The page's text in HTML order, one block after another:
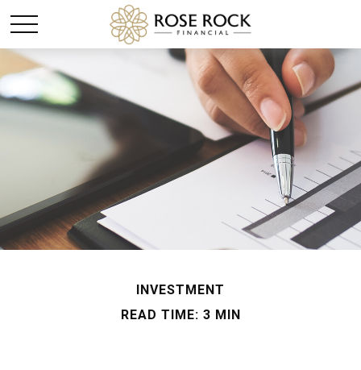
INVESTMENT
READ TIME: 3 MIN